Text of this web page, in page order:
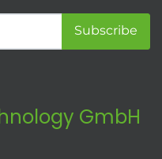
Subscribe
GmbH